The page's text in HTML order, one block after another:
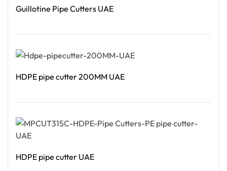
Guillotine Pipe Cutters UAE
HDPE pipe cutter 200MM UAE
HDPE pipe cutter UAE